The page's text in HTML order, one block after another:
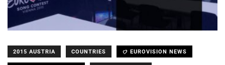
2015 AUSTRIA COUNTRIES EUROVISION NEWS